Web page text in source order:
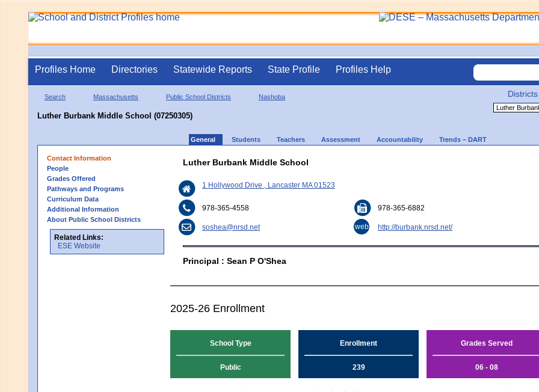
Profiles Home Directories Statewide Reports State Profile Profiles Help
Search Massachusetts Public School Districts Nashoba
Luther Burbank Middle School (07250305)
Districts
General Students Teachers Assessment Accountability Trends – DART
Contact Information
People
Grades Offered
Pathways and Programs
Curriculum Data
Additional Information
About Public School Districts
Related Links:
ESE Website
Luther Burbank Middle School
1 Hollywood Drive , Lancaster MA 01523
978-365-4558 978-365-6882
soshea@nrsd.net web http://burbank.nrsd.net/
Principal : Sean P O'Shea
2025-26 Enrollment
School Type
Public
Enrollment
239
Grades Served
06 - 08